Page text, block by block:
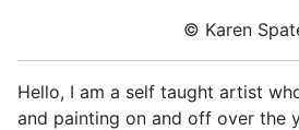
© Karen
Hello, I am a self taught artist
and painting on and off over the